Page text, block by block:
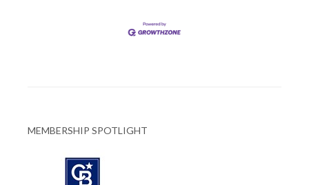
MEMBERSHIP SPOTLIGHT